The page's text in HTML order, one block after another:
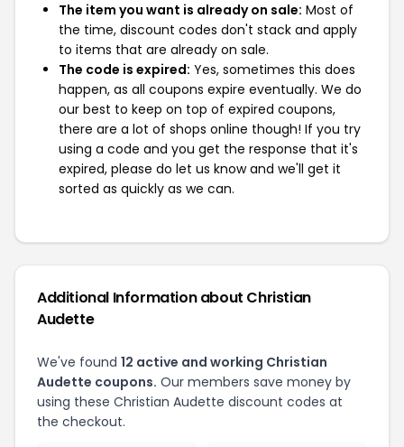
The item you want is already on sale: Most of
the time, discount codes don't stack and apply
to items that are already on sale.
The code is expired: Yes, sometimes this does
happen, as all coupons expire eventually. We do
our best to keep on top of expired coupons,
there are a lot of shops online though! If you try
using a code and you get the response that it's
expired, please do let us know and we'll get it
sorted as quickly as we can.
Additional Information about Christian
Audette
We've found 12 active and working Christian
Audette coupons. Our members save money by
using these Christian Audette discount codes at
the checkout.